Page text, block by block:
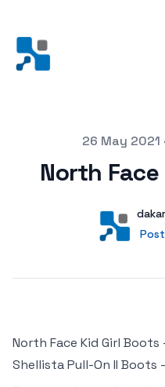
26 May 2021
North
User
North Face Kid Girl Boots
Shellista Pull-On II Boots